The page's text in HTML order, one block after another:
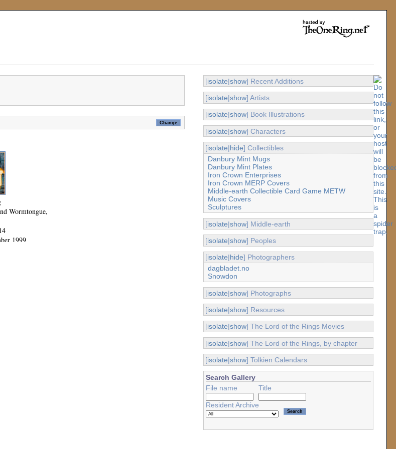
Wormtongue,
1999
[isolate|show] Recent Additions
[isolate|show] Artists
[isolate|show] Book Illustrations
[isolate|show] Characters
[isolate|hide] Collectibles
Danbury Mint Mugs
Danbury Mint Plates
Iron Crown Enterprises
Iron Crown MERP Covers
Middle-earth Collectible Card Game METW
Music Covers
Sculptures
[isolate|show] Middle-earth
[isolate|show] Peoples
[isolate|hide] Photographers
dagbladet.no
Snowdon
[isolate|show] Photographs
[isolate|show] Resources
[isolate|show] The Lord of the Rings Movies
[isolate|show] The Lord of the Rings, by chapter
[isolate|show] Tolkien Calendars
Search Gallery
File name
Title
Resident Archive